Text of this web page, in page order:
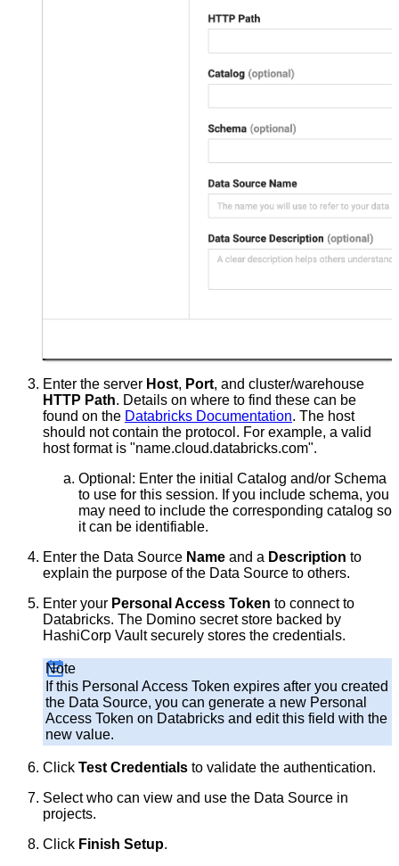
Enter the server Host, Port, and cluster/warehouse
HTTP Path. Details on where to find these can be
found on the Databricks Documentation. The host
should not contain the protocol. For example, a valid
host format is "name.cloud.databricks.com".
Optional: Enter the initial Catalog and/or Schema
to use for this session. If you include schema, you
may need to include the corresponding catalog so
it can be identifiable.
Enter the Data Source Name and a Description to
explain the purpose of the Data Source to others.
Enter your Personal Access Token to connect to
Databricks. The Domino secret store backed by
HashiCorp Vault securely stores the credentials.
Note
If this Personal Access Token expires after you created
the Data Source, you can generate a new Personal
Access Token on Databricks and edit this field with the
new value.
Click Test Credentials to validate the authentication.
Select who can view and use the Data Source in
projects.
Click Finish Setup.